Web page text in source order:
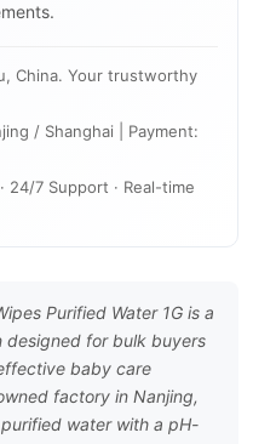
China. Your trustworthy
/ Shanghai | Payment:
24/7 Support · Real-time
Purified Water 1G is a
designed for bulk buyers
baby care
factory in Nanjing,
water with a pH-